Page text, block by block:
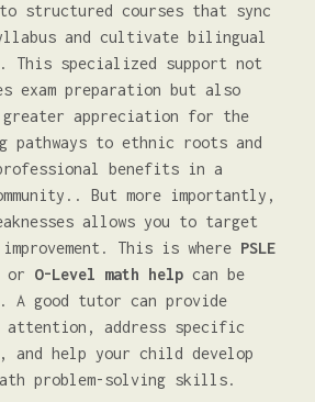
structured courses that sync
and cultivate bilingual
This specialized support not
exam preparation but also
appreciation for the
pathways to ethnic roots and
professional benefits in a
But more importantly,
allows you to target
This is where PSLE
or O-Level math help can be
A good tutor can provide
attention, address specific
and help your child develop
problem-solving skills.